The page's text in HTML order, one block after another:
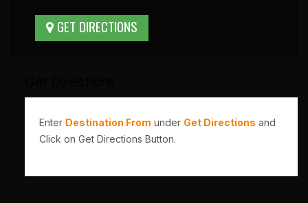
Enter Destination From under Get Directions and
Click on Get Directions Button.